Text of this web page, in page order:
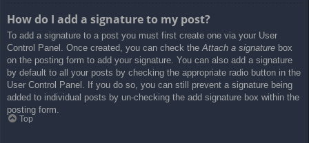
How do I add a signature to my post?
To add a signature to a post you must first create one via your User
Control Panel. Once created, you can check the Attach a signature box
on the posting form to add your signature. You can also add a signature
by default to all your posts by checking the appropriate radio button in the
User Control Panel. If you do so, you can still prevent a signature being
added to individual posts by un-checking the add signature box within the
posting form.
Top